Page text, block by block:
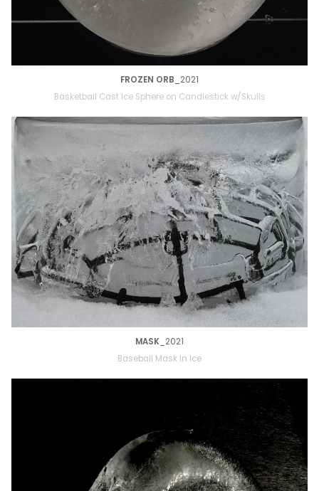
FROZEN ORB _2021
Basketball Cast Ice Sphere on Candlestick w/Skulls
MASK _2021
Baseball Mask In Ice